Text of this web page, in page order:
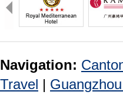
Navigation:
Travel |